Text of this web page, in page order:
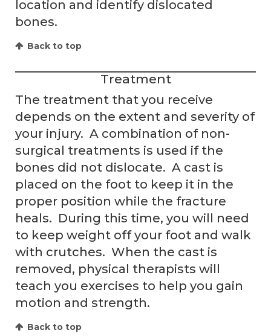
location and identify dislocated
bones.
Back to top
Treatment
The treatment that you receive
depends on the extent and severity of
your injury. A combination of non-
surgical treatments is used if the
bones did not dislocate. A cast is
placed on the foot to keep it in the
proper position while the fracture
heals. During this time, you will need
to keep weight off your foot and walk
with crutches. When the cast is
removed, physical therapists will
teach you exercises to help you gain
motion and strength.
Back to top